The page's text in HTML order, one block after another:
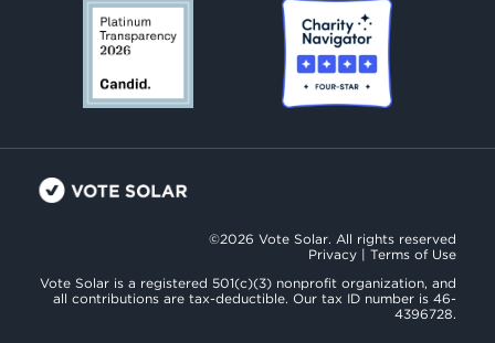
©2026 Vote Solar. All rights reserved
Privacy | Terms of Use
Vote Solar is a registered 501(c)(3) nonprofit organization, and
all contributions are tax-deductible. Our tax ID number is 46-
4396728.